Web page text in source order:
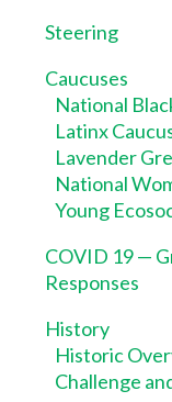
Steering
Caucuses
National
Latinx
Lavender
National
Young
COVID 19 —
Responses
History
Historic
Challenge